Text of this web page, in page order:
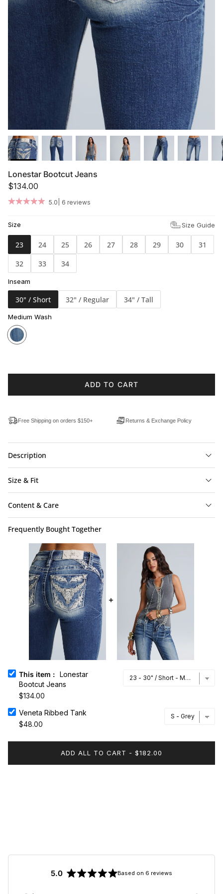
Spring '26
Femme Fatale
Lonestar Bootcut Jeans
$134.00
5.0 6 reviews
Size Size Guide
23 24 25 26 27 28 29 30
31
32
33 34
Inseam
30" / Short 32" / Regular 34" / Tall
Medium Wash
ADD TO CART
Free Shipping on orders $150+ Returns & Exchange Policy
Description
Size & Fit
Content & Care
Frequently Bought Together
Lonestar Bootcut Jeans
This item : Lonestar
Bootcut Jeans
$134.00
Veneta Ribbed Tank
Veneta Ribbed Tank
$48.00
ADD ALL TO CART -$182.00
5.0
Based on 6 reviews